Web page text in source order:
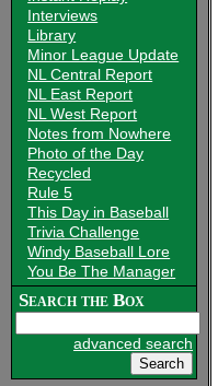
Interviews
Library
Minor League Update
NL Central Report
NL East Report
NL West Report
Notes from Nowhere
Photo of the Day
Recycled
Rule 5
This Day in Baseball
Trivia Challenge
Windy Baseball Lore
You Be The Manager
Search the Box
advanced search